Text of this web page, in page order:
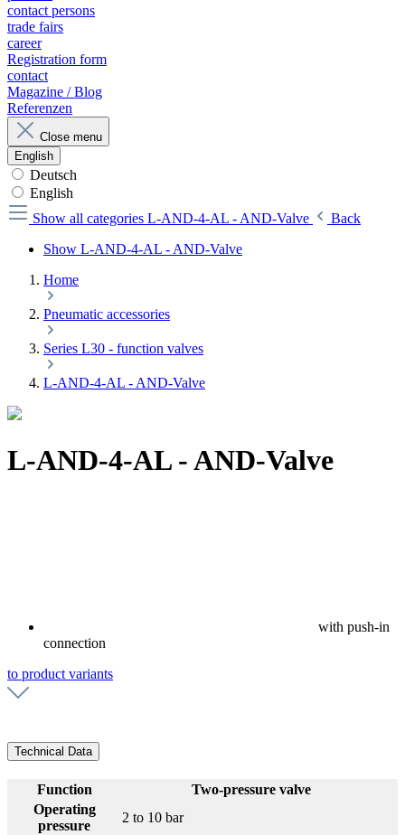
contact persons
trade fairs
career
Registration form
contact
Magazine / Blog
Referenzen
Close menu
English
Deutsch
English
Show all categories L-AND-4-AL - AND-Valve
Back
Show L-AND-4-AL - AND-Valve
Home
Pneumatic accessories
Series L30 - function valves
L-AND-4-AL - AND-Valve
L-AND-4-AL - AND-Valve
with push-in
connection
to product variants
Technical Data
Function
Two-pressure valve
Operating
pressure
2 to 10 bar